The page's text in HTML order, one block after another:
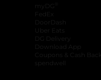
myDG
FedEx
DoorDash
Uber Eats
DG Delivery
Download App
Coupons & Cash Back
spendwell